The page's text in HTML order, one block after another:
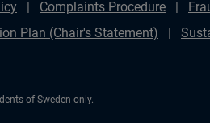
Complaints Procedure
Plan (Chair's Statement)
of Sweden only.